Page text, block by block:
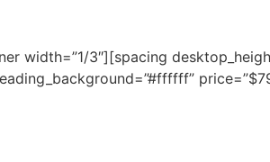
width=”1/3″][spacing